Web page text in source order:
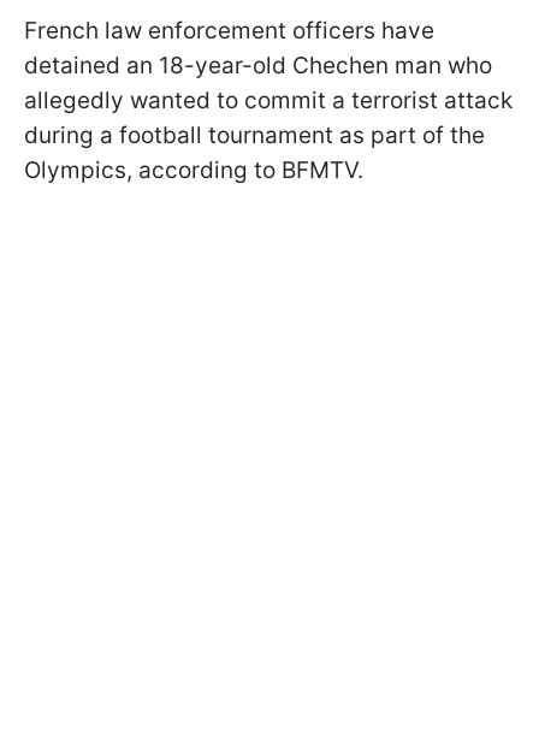
French law enforcement officers have
detained an 18-year-old Chechen man who
allegedly wanted to commit a terrorist attack
during a football tournament as part of the
Olympics, according to BFMTV.